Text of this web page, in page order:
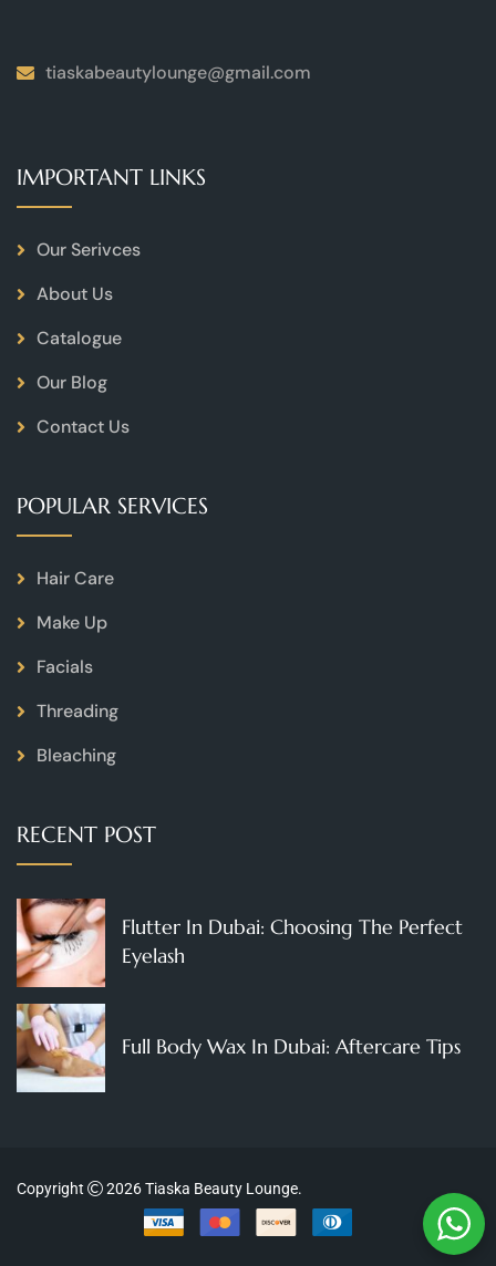
tiaskabeautylounge@gmail.com
IMPORTANT LINKS
Our Serivces
About Us
Catalogue
Our Blog
Contact Us
POPULAR SERVICES
Hair Care
Make Up
Facials
Threading
Bleaching
RECENT POST
Flutter In Dubai: Choosing The Perfect
Eyelash
Full Body Wax In Dubai: Aftercare Tips
Copyright 2026Tiaska Beauty Lounge.